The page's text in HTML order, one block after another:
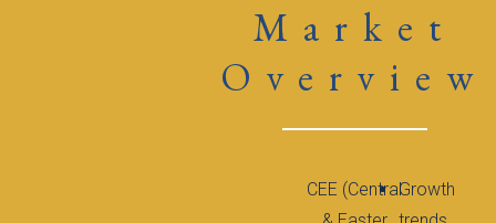
Market
Overview
CEE (CentralGrowth